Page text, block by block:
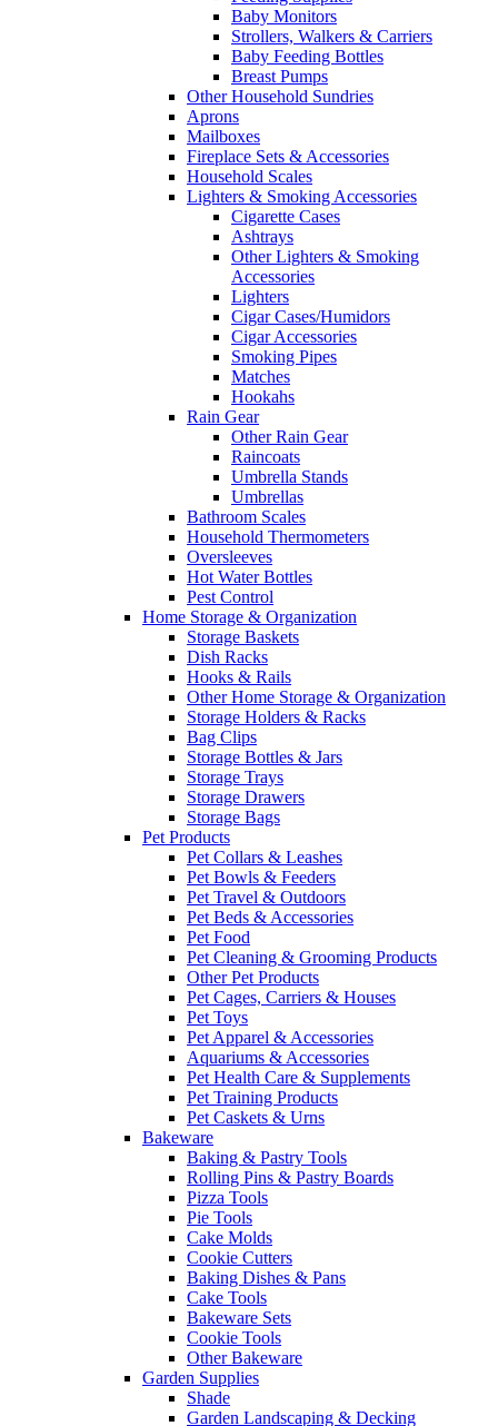
Baby Monitors
Strollers, Walkers & Carriers
Baby Feeding Bottles
Breast Pumps
Other Household Sundries
Aprons
Mailboxes
Fireplace Sets & Accessories
Household Scales
Lighters & Smoking Accessories
Cigarette Cases
Ashtrays
Other Lighters & Smoking
Accessories
Lighters
Cigar Cases/Humidors
Cigar Accessories
Smoking Pipes
Matches
Hookahs
Rain Gear
Other Rain Gear
Raincoats
Umbrella Stands
Umbrellas
Bathroom Scales
Household Thermometers
Oversleeves
Hot Water Bottles
Pest Control
Home Storage & Organization
Storage Baskets
Dish Racks
Hooks & Rails
Other Home Storage & Organization
Storage Holders & Racks
Bag Clips
Storage Bottles & Jars
Storage Trays
Storage Drawers
Storage Bags
Pet Products
Pet Collars & Leashes
Pet Bowls & Feeders
Pet Travel & Outdoors
Pet Beds & Accessories
Pet Food
Pet Cleaning & Grooming Products
Other Pet Products
Pet Cages, Carriers & Houses
Pet Toys
Pet Apparel & Accessories
Aquariums & Accessories
Pet Health Care & Supplements
Pet Training Products
Pet Caskets & Urns
Bakeware
Baking & Pastry Tools
Rolling Pins & Pastry Boards
Pizza Tools
Pie Tools
Cake Molds
Cookie Cutters
Baking Dishes & Pans
Cake Tools
Bakeware Sets
Cookie Tools
Other Bakeware
Garden Supplies
Shade
Garden Landscaping & Decking